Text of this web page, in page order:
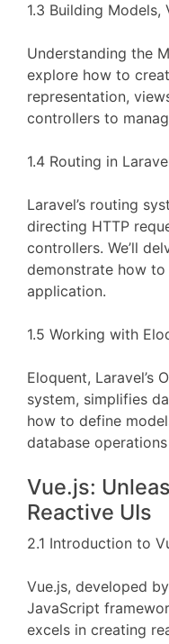
1.3 Building
Understanding the
explore how to
representation,
controllers to
1.4 Routing in
Laravel’s routing
directing HTTP
controllers. We’ll
demonstrate how
application.
1.5 Working with
Eloquent, Laravel’s
system, simplifies
how to define
database
Vue.js:
Reactive UIs
2.1 Introduction to
Vue.js, developed
JavaScript
excels in creating